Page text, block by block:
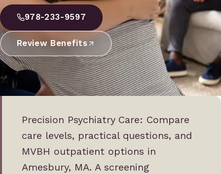
978-233-9597
Review Benefits
Precision Psychiatry Care: Compare
care levels, practical questions, and
MVBH outpatient options in
Amesbury, MA. A screening